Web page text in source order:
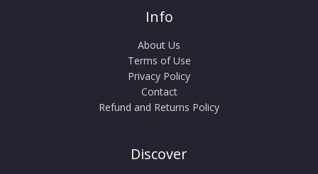
Info
About Us
Terms of Use
Privacy Policy
Contact
Refund and Returns Policy
Discover